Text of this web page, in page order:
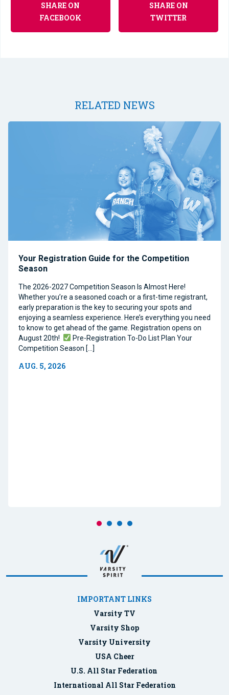
SHARE ON
FACEBOOK
SHARE ON
TWITTER
RELATED NEWS
Your Registration Guide for the Competition
Season
The 2026-2027 Competition Season Is Almost Here!
Whether you’re a seasoned coach or a first-time registrant,
early preparation is the key to securing your spots and
enjoying a seamless experience. Here’s everything you need
to know to get ahead of the game. Registration opens on
August 20th!
Pre-Registration To-Do List Plan Your
Competition Season […]
AUG. 5, 2026
IMPORTANT LINKS
Varsity TV
Varsity Shop
Varsity University
USA Cheer
U.S. All Star Federation
International All Star Federation